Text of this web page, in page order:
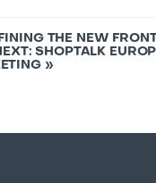
THE NEW
SHOPTALK
»